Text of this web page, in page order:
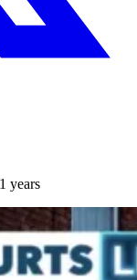
years